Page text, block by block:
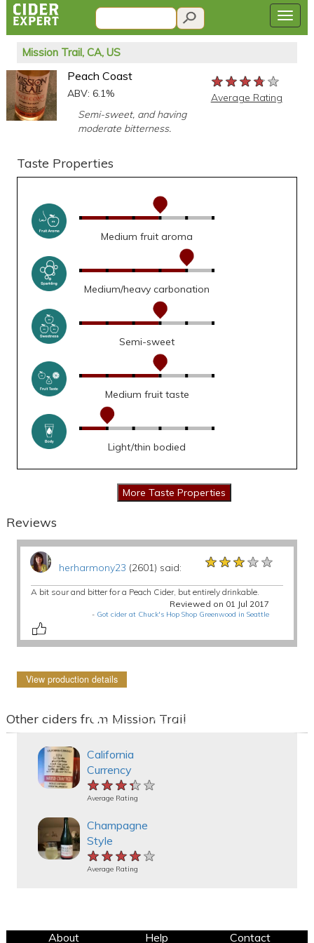
Mission Trail, CA, US
Peach Coast
ABV: 6.1%
Semi-sweet, and having
moderate bitterness.
★★★★★
★★★★★
★★★★★
Average Rating
Taste Properties
Medium fruit aroma
Medium/heavy carbonation
Semi-sweet
Medium fruit taste
Light/thin bodied
Reviews
herharmony23 (2601) said: ★★★★★
★★★★★
★★★★★
A bit sour and bitter for a Peach Cider, but entirely drinkable.
Reviewed on 01 Jul 2017
- Got cider at Chuck's Hop Shop Greenwood in Seattle
View production details
Other ciders from Mission Trail
California
Currency
★★★★★
★★★★★
★★★★★
Average Rating
Champagne
Style
★★★★★
★★★★★
★★★★★
Average Rating
About Help Contact